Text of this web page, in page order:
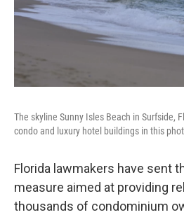
The skyline Sunny Isles Beach in Surfside,
condo and luxury hotel buildings in this
Florida lawmakers have sent
measure aimed at providing
thousands of condominium